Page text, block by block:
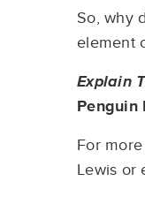
So, why
element
Explain
Penguin
For
Lewis or